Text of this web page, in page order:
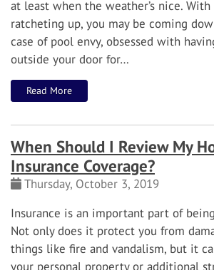
at least when the weather’s nice. With
ratcheting up, you may be coming
case of pool envy, obsessed with
outside your door for…
Read More
When Should I Review My
Insurance Coverage?
Thursday, October 3, 2019
Insurance is an important part of
Not only does it protect you from
things like fire and vandalism, but it
your personal property or additional